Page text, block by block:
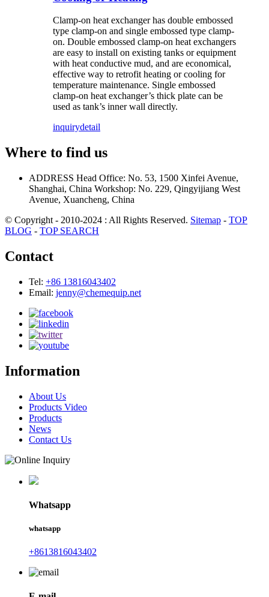
Clamp-on heat exchanger has double embossed
type clamp-on and single embossed type clamp-
on. Double embossed clamp-on heat exchangers
are easy to install on existing tanks or equipment
with heat conductive mud, and are economical,
effective way to retrofit heating or cooling for
temperature maintenance. Single embossed
clamp-on heat exchanger’s thick plate can be
used as tank’s inner wall directly.
inquirydetail
Where to find us
ADDRESS Head Office: No. 53, 1500 Xinfei Avenue,
Shanghai, China Workshop: No. 229, Qingyijiang West
Avenue, Xuancheng, China
© Copyright - 2010-2024 : All Rights Reserved. Sitemap - TOP
BLOG - TOP SEARCH
Contact
Tel: +86 13816043402
Email: jenny@chemequip.net
Information
About Us
Products Video
Products
News
Contact Us
Whatsapp
whatsapp
+8613816043402